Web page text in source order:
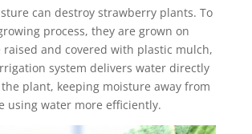
can destroy strawberry plants. To
process, they are grown on
raised and covered with plastic mulch,
system delivers water directly
plant, keeping moisture away from
using water more efficiently.